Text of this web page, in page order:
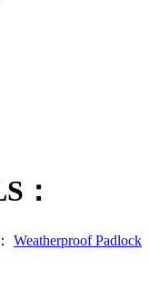
：
Weatherproof Padlock